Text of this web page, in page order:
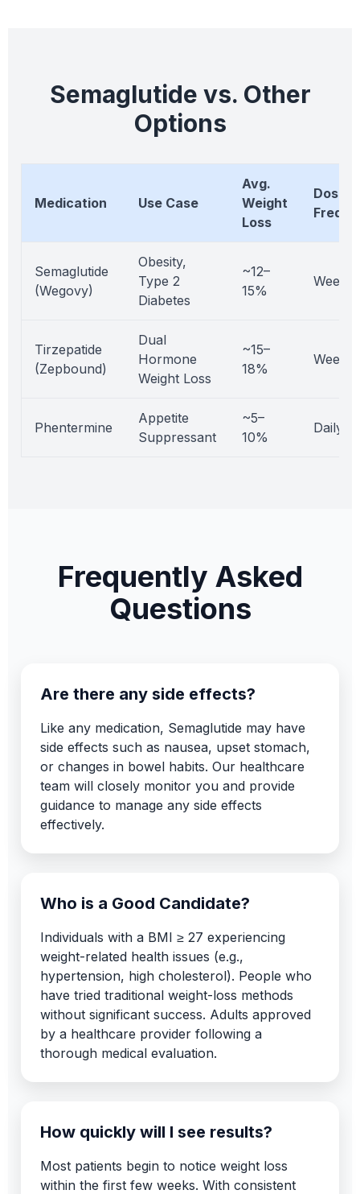
Semaglutide vs. Other
Options
Medication Use Case
Avg.
Weight
Loss
Dosing
Semaglutide
(Wegovy)
Obesity,
Type 2
Diabetes
~12–
15%
Weekly
Tirzepatide
(Zepbound)
Dual
Hormone
Weight Loss
~15–
18%
Weekly
Phentermine
Appetite
Suppressant
~5–
10%
Daily
Frequently Asked
Questions
Are there any side effects?
Like any medication, Semaglutide may have
side effects such as nausea, upset stomach,
or changes in bowel habits. Our healthcare
team will closely monitor you and provide
guidance to manage any side effects
effectively.
Who is a Good Candidate?
Individuals with a BMI ≥ 27 experiencing
weight-related health issues (e.g.,
hypertension, high cholesterol). People who
have tried traditional weight-loss methods
without significant success. Adults approved
by a healthcare provider following a
thorough medical evaluation.
How quickly will I see results?
Most patients begin to notice weight loss
within the first few weeks. With consistent